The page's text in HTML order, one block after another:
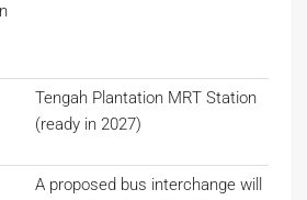
Tengah Plantation MRT Station
(ready in 2027)
A proposed bus interchange will